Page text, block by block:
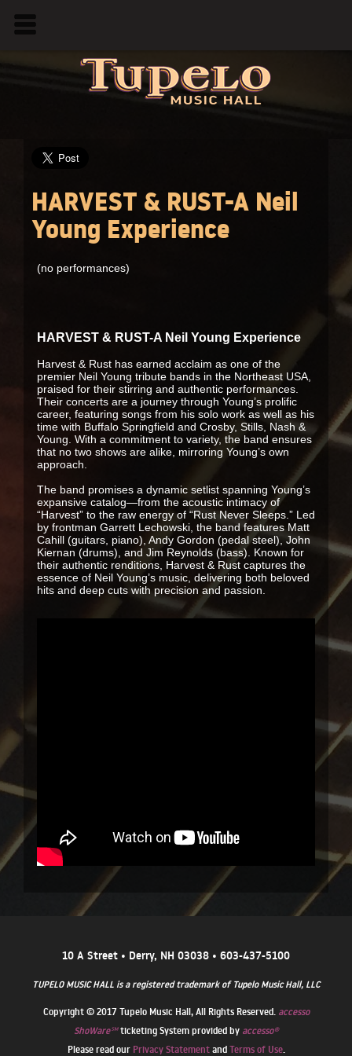
HARVEST & RUST-A Neil
Young Experience
(no performances)
HARVEST & RUST-A Neil Young Experience
Harvest & Rust has earned acclaim as one of the
premier Neil Young tribute bands in the Northeast USA,
praised for their stirring and authentic performances.
Their concerts are a journey through Young’s prolific
career, featuring songs from his solo work as well as his
time with Buffalo Springfield and Crosby, Stills, Nash &
Young. With a commitment to variety, the band ensures
that no two shows are alike, mirroring Young’s own
approach.
The band promises a dynamic setlist spanning Young’s
expansive catalog—from the acoustic intimacy of
“Harvest” to the raw energy of “Rust Never Sleeps.” Led
by frontman Garrett Lechowski, the band features Matt
Cahill (guitars, piano), Andy Gordon (pedal steel), John
Kiernan (drums), and Jim Reynolds (bass). Known for
their authentic renditions, Harvest & Rust captures the
essence of Neil Young’s music, delivering both beloved
hits and deep cuts with precision and passion.
10 A Street • Derry, NH 03038 • 603-437-5100
TUPELO MUSIC HALL is a registered trademark of Tupelo Music Hall, LLC
Copyright © 2017 Tupelo Music Hall, All Rights Reserved. accesso
ShoWare℠ticketing System provided by accesso®
Please read our Privacy StatementandTerms of Use.